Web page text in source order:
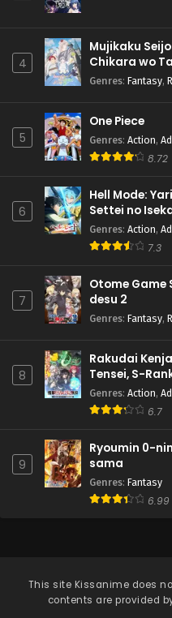
4
Mujikaku
Chikara wo
Genres: Fantasy,
5
One Piece
Genres: Action,
8.72
6
Hell Mode:
Settei no
Genres: Action,
7.3
7
Otome Game
desu 2
Genres: Fantasy,
8
Rakudai
Tensei, S-
Genres: Action,
6.7
9
Ryoumin 0-
sama
Genres: Fantasy
6.99
This site Kissanime does
contents are provided